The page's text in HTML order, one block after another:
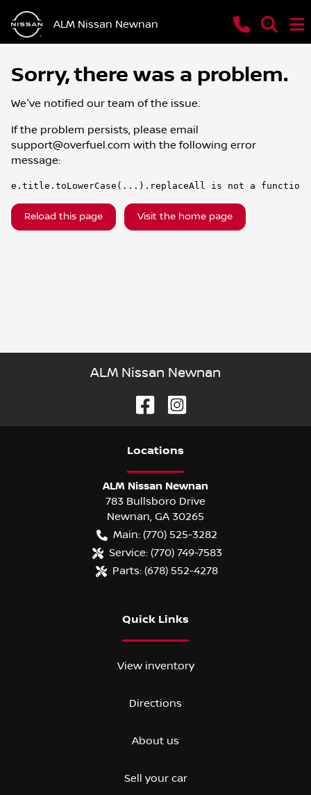
ALM Nissan Newnan
Sorry, there was a problem.
We've notified our team of the issue.
If the problem persists, please email
support@overfuel.com with the following error
message:
e.title.toLowerCase(...).replaceAll is not a function
Reload this page Visit the home page
ALM Nissan Newnan
Locations
ALM Nissan Newnan
783 Bullsboro Drive
Newnan, GA 30265
Main: (770) 525-3282
Service: (770) 749-7583
Parts: (678) 552-4278
Quick Links
View inventory
Directions
About us
Sell your car